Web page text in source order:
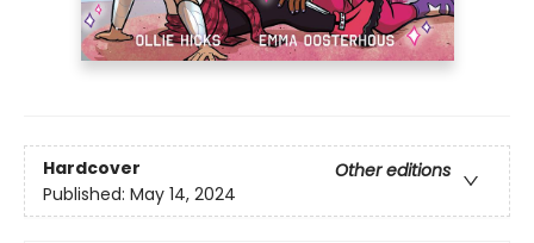
Hardcover
Other editions
Published: May 14, 2024